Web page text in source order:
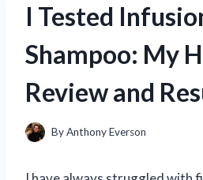
I Tested
Shampoo: My
Review and
ByAnthony Everson